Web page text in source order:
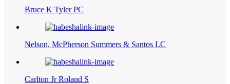
Bruce K Tyler PC
Nelson, McPherson Summers & Santos LC
Carlton Jr Roland S